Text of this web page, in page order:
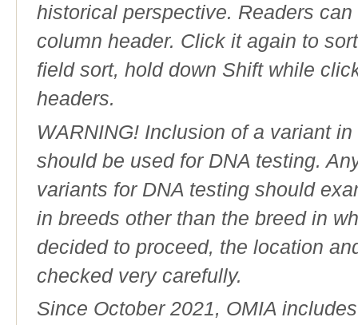
historical perspective. Readers
column header. Click it again to
field sort, hold down Shift while
headers.
WARNING! Inclusion of a variant
should be used for DNA testing.
variants for DNA testing should
in breeds other than the breed in
decided to proceed, the location
checked very carefully.
Since October 2021, OMIA